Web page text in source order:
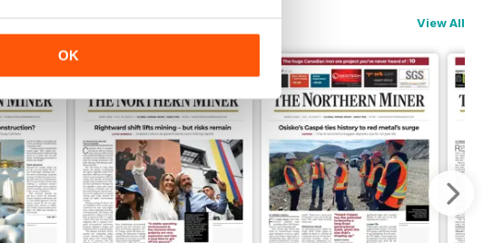
OK
View All